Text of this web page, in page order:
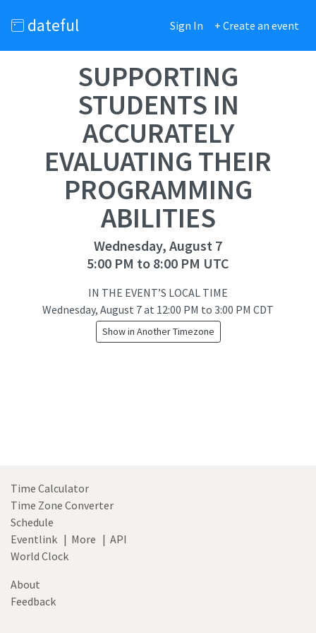
dateful Sign In + Create an event
SUPPORTING
STUDENTS IN
ACCURATELY
EVALUATING THEIR
PROGRAMMING
ABILITIES
Wednesday, August 7
5:00 PM to 8:00 PM UTC
IN THE EVENT’S LOCAL TIME
Wednesday, August 7at 12:00 PM to 3:00 PM CDT
Show in Another Timezone
Time Calculator
Time Zone Converter
Schedule
Eventlink | More | API
World Clock
About
Feedback